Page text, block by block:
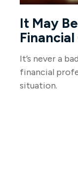
It May
It’s never a
financial
situation.